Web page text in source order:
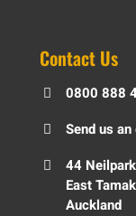
Contact Us
0800 888
Send us
44
East
Auckland